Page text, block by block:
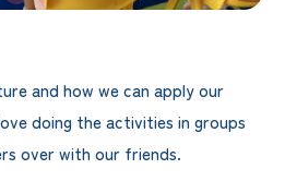
and how we can apply our
doing the activities in groups
over with our friends.